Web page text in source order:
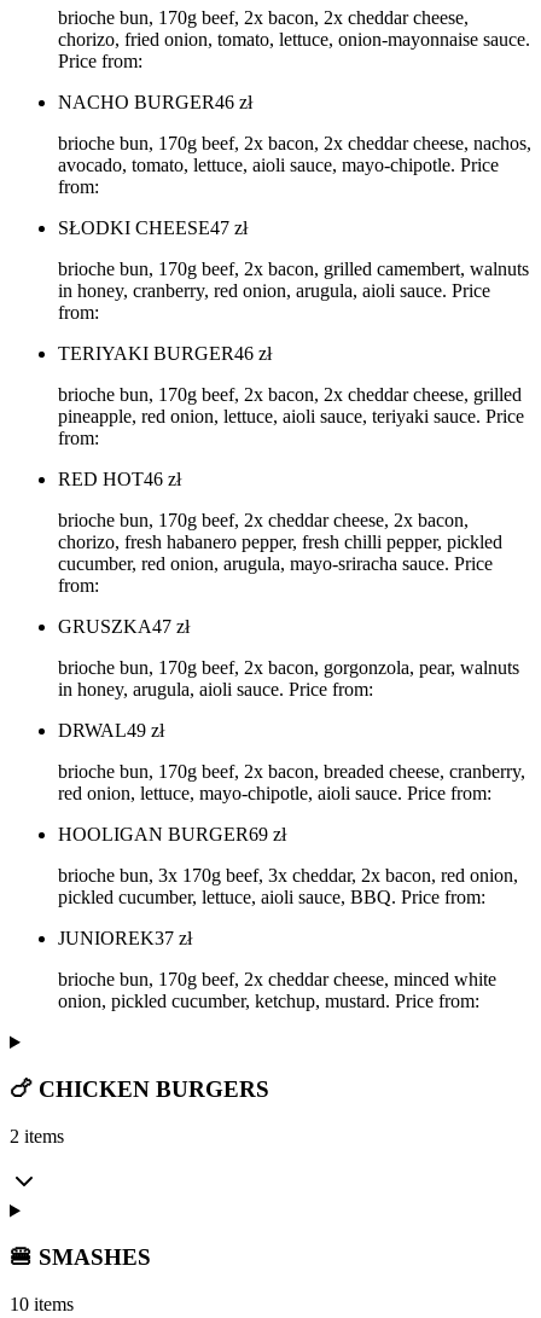
brioche bun, 170g beef, 2x bacon, 2x cheddar cheese,
chorizo, fried onion, tomato, lettuce, onion-mayonnaise sauce.
Price from:
NACHO BURGER46 zł
brioche bun, 170g beef, 2x bacon, 2x cheddar cheese, nachos,
avocado, tomato, lettuce, aioli sauce, mayo-chipotle. Price
from:
SŁODKI CHEESE47 zł
brioche bun, 170g beef, 2x bacon, grilled camembert, walnuts
in honey, cranberry, red onion, arugula, aioli sauce. Price
from:
TERIYAKI BURGER46 zł
brioche bun, 170g beef, 2x bacon, 2x cheddar cheese, grilled
pineapple, red onion, lettuce, aioli sauce, teriyaki sauce. Price
from:
RED HOT46 zł
brioche bun, 170g beef, 2x cheddar cheese, 2x bacon,
chorizo, fresh habanero pepper, fresh chilli pepper, pickled
cucumber, red onion, arugula, mayo-sriracha sauce. Price
from:
GRUSZKA47 zł
brioche bun, 170g beef, 2x bacon, gorgonzola, pear, walnuts
in honey, arugula, aioli sauce. Price from:
DRWAL49 zł
brioche bun, 170g beef, 2x bacon, breaded cheese, cranberry,
red onion, lettuce, mayo-chipotle, aioli sauce. Price from:
HOOLIGAN BURGER69 zł
brioche bun, 3x 170g beef, 3x cheddar, 2x bacon, red onion,
pickled cucumber, lettuce, aioli sauce, BBQ. Price from:
JUNIOREK37 zł
brioche bun, 170g beef, 2x cheddar cheese, minced white
onion, pickled cucumber, ketchup, mustard. Price from:
🍗 CHICKEN BURGERS
2 items
🍔 SMASHES
10 items